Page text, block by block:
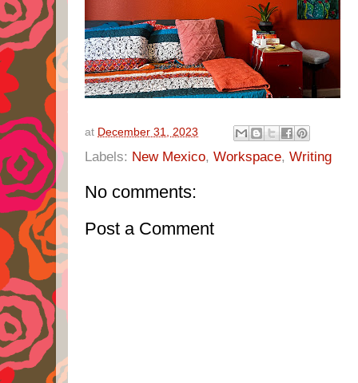
at December 31, 2023
Labels: New Mexico, Workspace, Writing
No comments:
Post a Comment